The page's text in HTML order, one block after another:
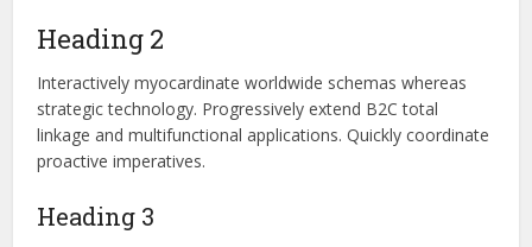
Heading 2
Interactively myocardinate worldwide schemas whereas
strategic technology. Progressively extend B2C total
linkage and multifunctional applications. Quickly coordinate
proactive imperatives.
Heading 3